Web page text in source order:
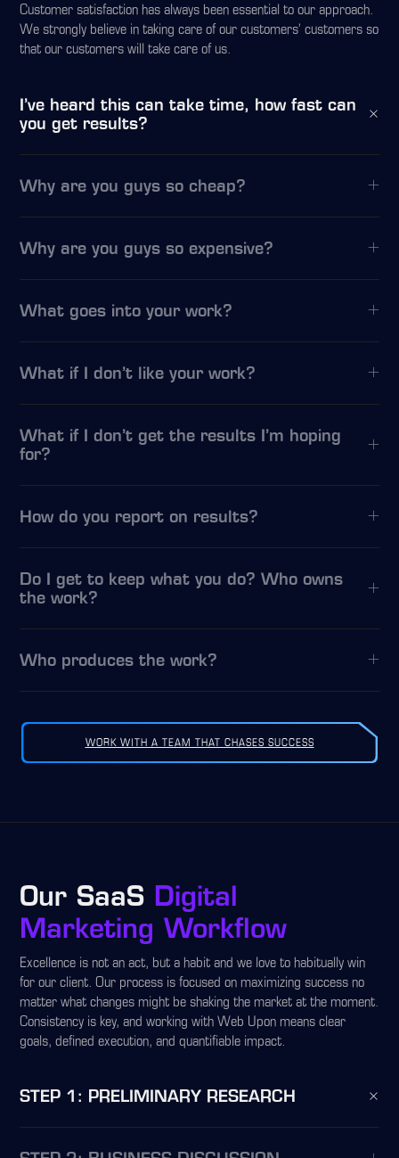
Customer satisfaction has always been essential to our approach.
We strongly believe in taking care of our customers’ customers so
that our customers will take care of us.
I’ve heard this can take time, how fast can
you get results?
Why are you guys so cheap?
Why are you guys so expensive?
What goes into your work?
What if I don’t like your work?
What if I don’t get the results I’m hoping
for?
How do you report on results?
Do I get to keep what you do? Who owns
the work?
Who produces the work?
WORK WITH A TEAM THAT CHASES SUCCESS
Our SaaS Digital
Marketing Workflow
Excellence is not an act, but a habit and we love to habitually win
for our client. Our process is focused on maximizing success no
matter what changes might be shaking the market at the moment.
Consistency is key, and working with Web Upon means clear
goals, defined execution, and quantifiable impact.
STEP 1: PRELIMINARY RESEARCH